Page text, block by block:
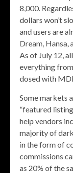
8,000.
dollars won’t
and users are
Dream, Hansa,
As of July 12,
everything
dosed with
Some markets
“featured
help vendors
majority of
in the form of
commissions
as 20% of the